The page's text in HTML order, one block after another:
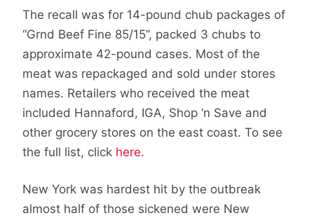
The recall was for 14-pound chub packages of
“Grnd Beef Fine 85/15”, packed 3 chubs to
approximate 42-pound cases. Most of the
meat was repackaged and sold under stores
names. Retailers who received the meat
included Hannaford, IGA, Shop ‘n Save and
other grocery stores on the east coast. To see
the full list, click here.
New York was hardest hit by the outbreak
almost half of those sickened were New